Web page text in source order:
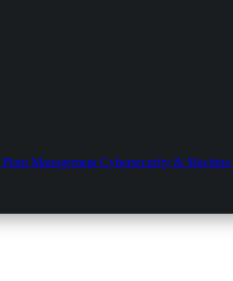
Management Cybersecurity & Machine